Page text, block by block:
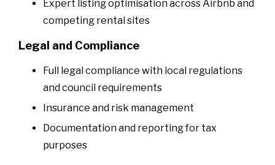
Expert listing optimisation across Airbnb and
competing rental sites
Legal and Compliance
Full legal compliance with local regulations
and council requirements
Insurance and risk management
Documentation and reporting for tax
purposes